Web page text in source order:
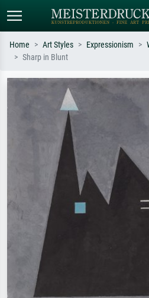
Search by artist, work title or style –
e.g. Monet, Starry Night,
Impressionism, Hokusai wave, nude.
Home Art Styles Expressionism
Sharp in Blunt